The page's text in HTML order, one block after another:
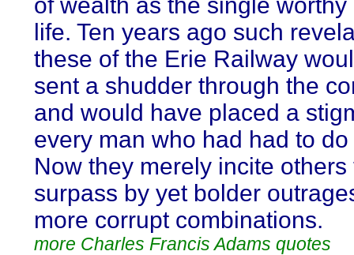
life. Ten years ago such
these of the Erie Railway
sent a shudder through the
and would have placed a
every man who had had to
Now they merely incite others
surpass by yet bolder
more corrupt combinations.
more Charles Francis Adams quotes